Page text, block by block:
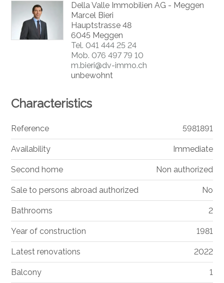
Della Valle Immobilien AG - Meggen
Marcel Bieri
Hauptstrasse 48
6045 Meggen
Tel. 041 444 25 24
Mob. 076 497 79 10
m.bieri@dv-immo.ch
unbewohnt
Characteristics
Reference 5981891
Availability Immediate
Second home Non authorized
Sale to persons abroad authorized No
Bathrooms 2
Year of construction 1981
Latest renovations 2022
Balcony 1